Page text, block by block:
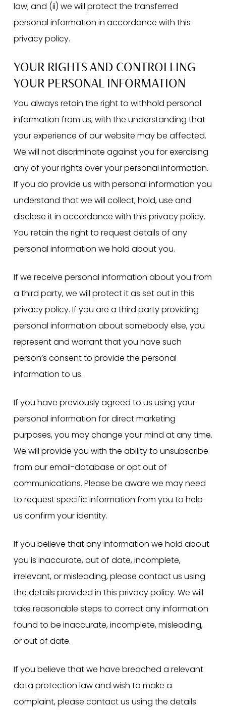
law; and (ii) we will protect the transferred
personal information in accordance with this
privacy policy.
YOUR RIGHTS AND CONTROLLING
YOUR PERSONAL INFORMATION
You always retain the right to withhold personal
information from us, with the understanding that
your experience of our website may be affected.
We will not discriminate against you for exercising
any of your rights over your personal information.
If you do provide us with personal information you
understand that we will collect, hold, use and
disclose it in accordance with this privacy policy.
You retain the right to request details of any
personal information we hold about you.
If we receive personal information about you from
a third party, we will protect it as set out in this
privacy policy. If you are a third party providing
personal information about somebody else, you
represent and warrant that you have such
person’s consent to provide the personal
information to us.
If you have previously agreed to us using your
personal information for direct marketing
purposes, you may change your mind at any time.
We will provide you with the ability to unsubscribe
from our email-database or opt out of
communications. Please be aware we may need
to request specific information from you to help
us confirm your identity.
If you believe that any information we hold about
you is inaccurate, out of date, incomplete,
irrelevant, or misleading, please contact us using
the details provided in this privacy policy. We will
take reasonable steps to correct any information
found to be inaccurate, incomplete, misleading,
or out of date.
If you believe that we have breached a relevant
data protection law and wish to make a
complaint, please contact us using the details